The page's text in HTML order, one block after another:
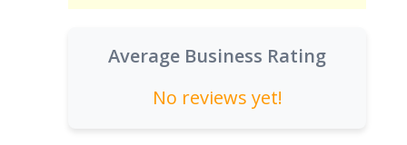
Average Business Rating
No reviews yet!